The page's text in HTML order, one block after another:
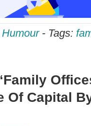
- Tags:
Of Capital